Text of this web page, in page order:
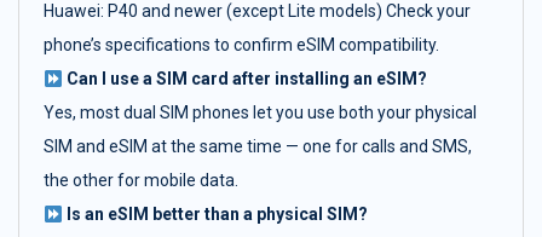
Huawei: P40 and newer (except Lite models) Check your
phone’s specifications to confirm eSIM compatibility.
Can I use a SIM card after installing an eSIM?
Yes, most dual SIM phones let you use both your physical
SIM and eSIM at the same time — one for calls and SMS,
the other for mobile data.
Is an eSIM better than a physical SIM?